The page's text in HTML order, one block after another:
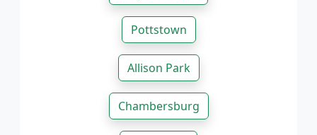
Pottstown
Allison Park
Chambersburg